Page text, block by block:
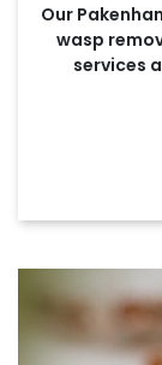
Our
wasp
services